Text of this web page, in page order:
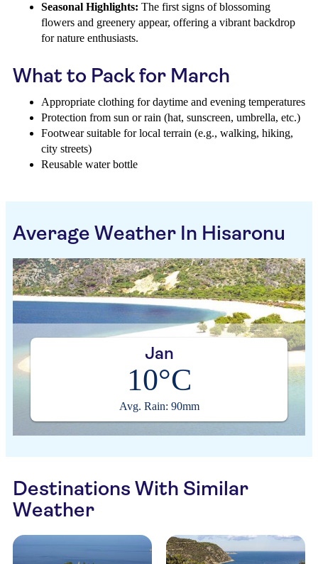
Seasonal Highlights: The first signs of blossoming
flowers and greenery appear, offering a vibrant backdrop
for nature enthusiasts.
What to Pack for March
Appropriate clothing for daytime and evening temperatures
Protection from sun or rain (hat, sunscreen, umbrella, etc.)
Footwear suitable for local terrain (e.g., walking, hiking,
city streets)
Reusable water bottle
Average Weather In Hisaronu
Jan
10°C
Avg. Rain: 90mm
Destinations With Similar
Weather